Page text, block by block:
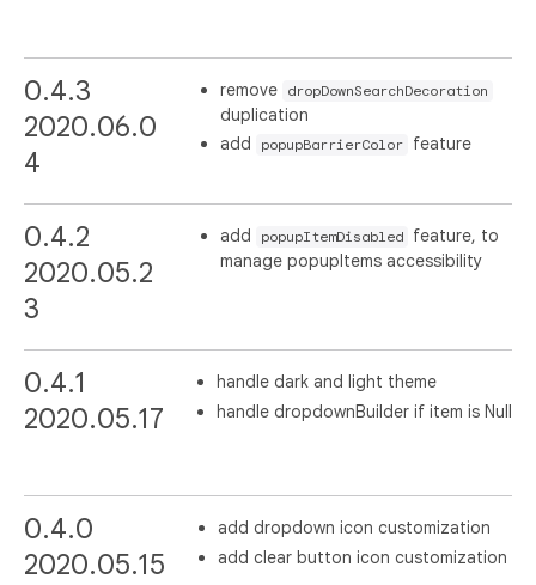
0.4.3
2020.06.0
4
remove dropDownSearchDecoration
duplication
add
popupBarrierColor feature
0.4.2
2020.05.2
3
add popupItemDisabled
feature, to
manage popupItems accessibility
0.4.1
2020.05.17
handle dark and light theme
handle dropdownBuilder if item is Null
0.4.0
2020.05.15
add dropdown icon customization
add clear button icon customization